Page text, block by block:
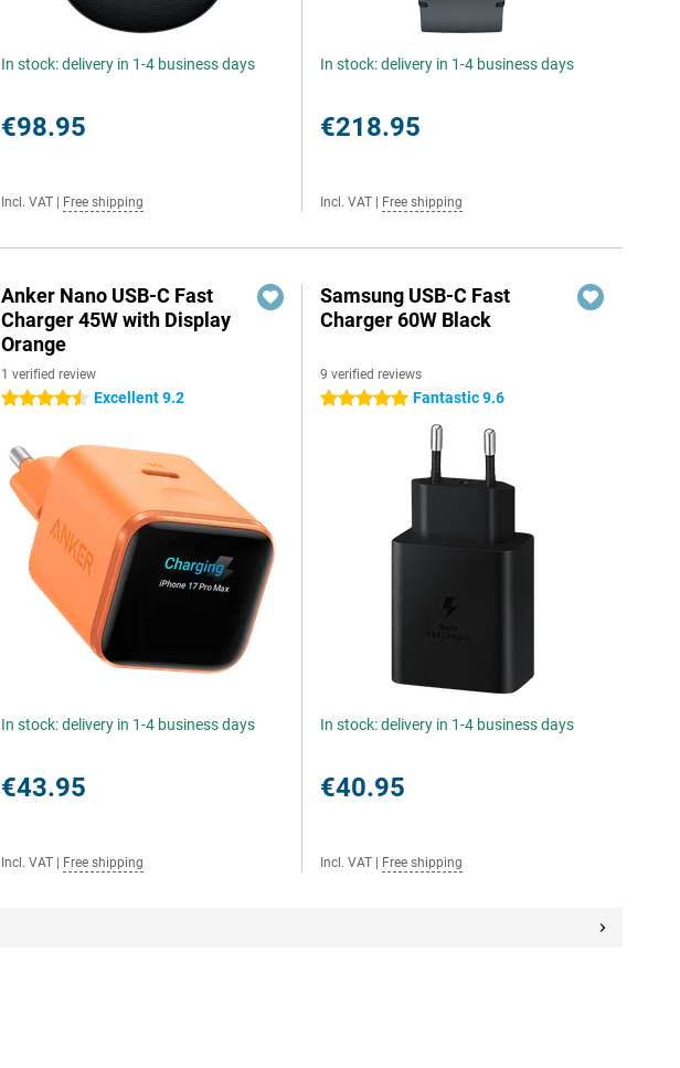
In stock: delivery in 1-4 business days
€98.95
Incl. VAT Free shipping
In stock: delivery in 1-4 business days
€218.95
Incl. VAT Free shipping
Anker Nano USB-C Fast
Charger 45W with Display
Orange
1 verified review
4.5 stars Excellent 9.2
In stock: delivery in 1-4 business days
€43.95
Incl. VAT Free shipping
Samsung USB-C Fast
Charger 60W Black
9 verified reviews
5 stars Fantastic 9.6
In stock: delivery in 1-4 business days
€40.95
Incl. VAT Free shipping